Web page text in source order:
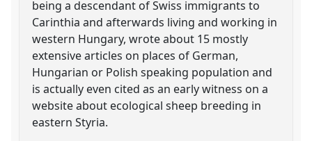
being a descendant of Swiss immigrants to
Carinthia and afterwards living and working in
western Hungary, wrote about 15 mostly
extensive articles on places of German,
Hungarian or Polish speaking population and
is actually even cited as an early witness on a
website about ecological sheep breeding in
eastern Styria.